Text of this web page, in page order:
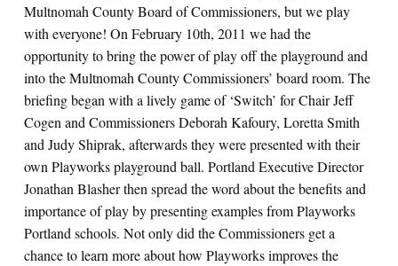
Multnomah County Board of Commissioners, but we play
with everyone! On February 10th, 2011 we had the
opportunity to bring the power of play off the playground and
into the Multnomah County Commissioners’ board room. The
briefing began with a lively game of ‘Switch’ for Chair Jeff
Cogen and Commissioners Deborah Kafoury, Loretta Smith
and Judy Shiprak, afterwards they were presented with their
own Playworks playground ball. Portland Executive Director
Jonathan Blasher then spread the word about the benefits and
importance of play by presenting examples from Playworks
Portland schools. Not only did the Commissioners get a
chance to learn more about how Playworks improves the